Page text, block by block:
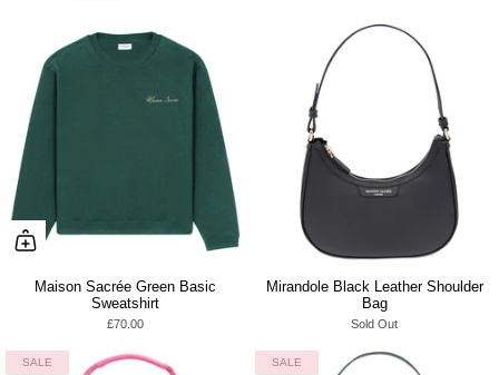
Maison Sacrée Green Basic
Sweatshirt
£70.00
Mirandole Black Leather Shoulder
Bag
Sold Out
SALE SALE